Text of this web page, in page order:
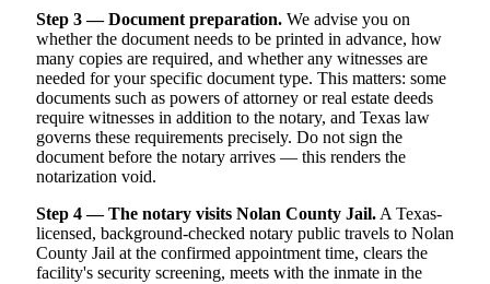
Step 3 — Document preparation. We advise you on
whether the document needs to be printed in advance, how
many copies are required, and whether any witnesses are
needed for your specific document type. This matters: some
documents such as powers of attorney or real estate deeds
require witnesses in addition to the notary, and Texas law
governs these requirements precisely. Do not sign the
document before the notary arrives — this renders the
notarization void.
Step 4 — The notary visits Nolan County Jail. A Texas-
licensed, background-checked notary public travels to Nolan
County Jail at the confirmed appointment time, clears the
facility's security screening, meets with the inmate in the